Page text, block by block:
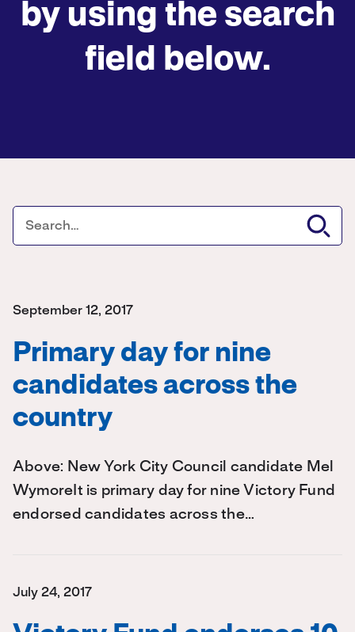
by using the search
field below.
September 12, 2017
Primary day for nine
candidates across the
country
Above: New York City Council candidate Mel
WymoreIt is primary day for nine Victory Fund
endorsed candidates across the…
July 24, 2017